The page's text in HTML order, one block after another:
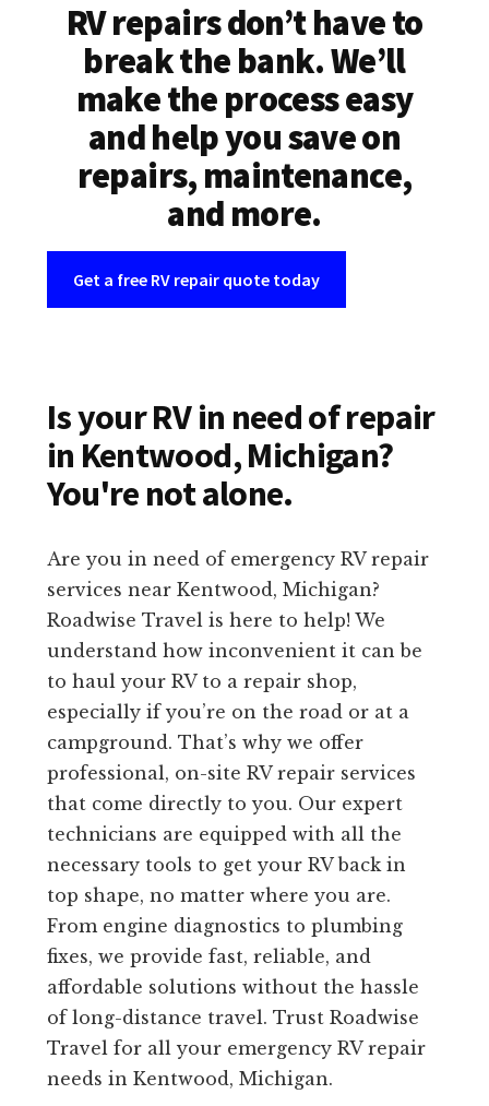
RV repairs don’t have to
break the bank. We’ll
make the process easy
and help you save on
repairs, maintenance,
and more.
Get a free RV repair quote today
Is your RV in need of repair
in Kentwood, Michigan?
You're not alone.
Are you in need of emergency RV repair
services near Kentwood, Michigan?
Roadwise Travel is here to help! We
understand how inconvenient it can be
to haul your RV to a repair shop,
especially if you’re on the road or at a
campground. That’s why we offer
professional, on-site RV repair services
that come directly to you. Our expert
technicians are equipped with all the
necessary tools to get your RV back in
top shape, no matter where you are.
From engine diagnostics to plumbing
fixes, we provide fast, reliable, and
affordable solutions without the hassle
of long-distance travel. Trust Roadwise
Travel for all your emergency RV repair
needs in Kentwood, Michigan.